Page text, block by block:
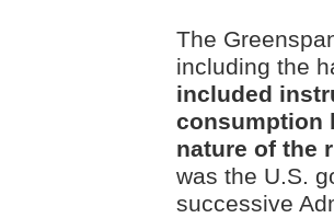
The
including the
included
consumption
nature of the
was the U.S.
successive